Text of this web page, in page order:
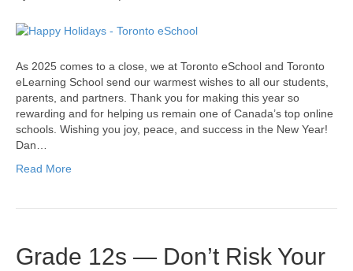
As 2025 comes to a close, we at Toronto eSchool and Toronto
eLearning School send our warmest wishes to all our students,
parents, and partners. Thank you for making this year so
rewarding and for helping us remain one of Canada’s top online
schools. Wishing you joy, peace, and success in the New Year!
Dan…
Read More
Grade 12s — Don’t Risk Your